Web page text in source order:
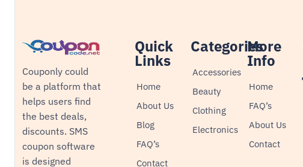
Couponly could
be a platform that
helps users find
the best deals,
discounts. SMS
coupon software
is designed
Quick
Links
Home
About Us
Blog
FAQ’s
Contact
Categories
Accessories
Beauty
Clothing
Electronics
More
Info
Home
FAQ’s
About Us
Contact